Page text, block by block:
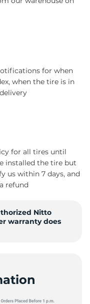
for when
when the tire is in
for all tires until
installed the tire but
us within 7 days, and
refund
Nitto
warranty does